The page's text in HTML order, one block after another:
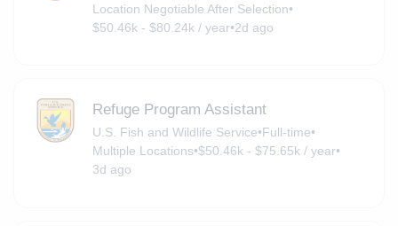
Location Negotiable After Selection•
$50.46k - $80.24k / year•2d ago
Refuge Program Assistant
U.S. Fish and Wildlife Service•Full-time•
Multiple Locations•$50.46k - $75.65k / year•
3d ago